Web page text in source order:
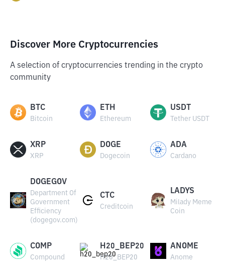
Discover More Cryptocurrencies
A selection of cryptocurrencies trending in the crypto
community
BTC
Bitcoin
ETH
Ethereum
USDT
Tether USDT
XRP
XRP
DOGE
Dogecoin
ADA
Cardano
DOGEGOV
Department Of
Government
Efficiency
(dogegov.com)
CTC
Creditcoin
LADYS
Milady Meme
Coin
COMP
Compound
H20_BEP20
H20_BEP20
ANOME
Anome